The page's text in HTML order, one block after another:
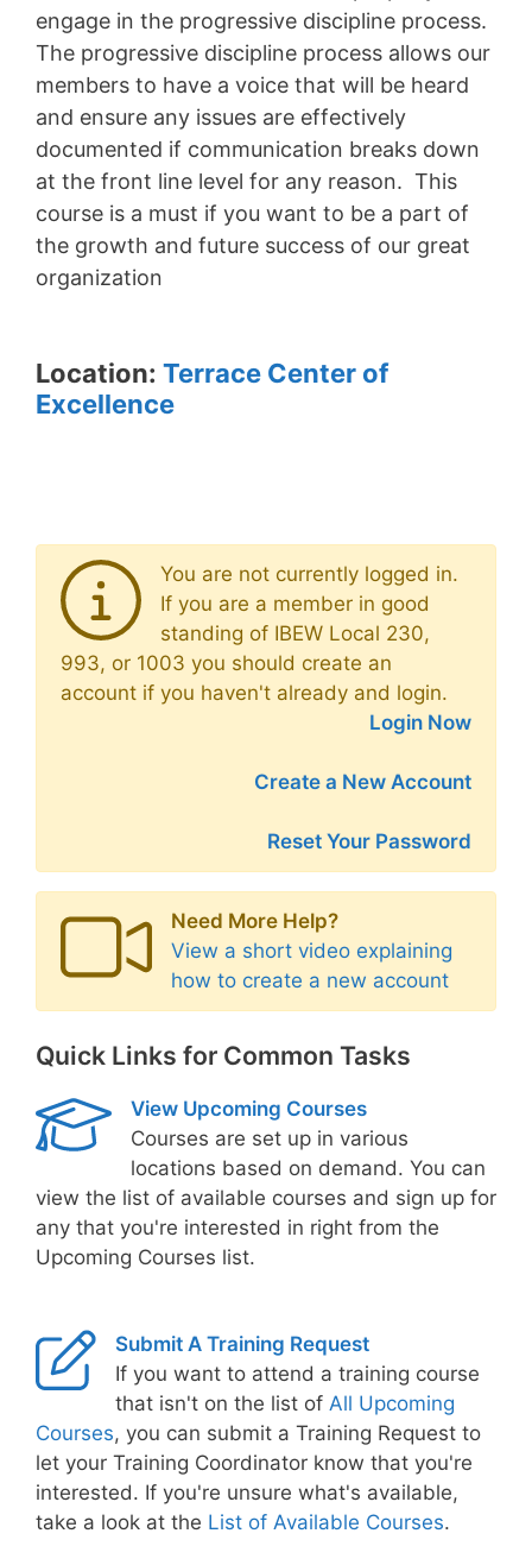
engage in the progressive discipline process.
The progressive discipline process allows our
members to have a voice that will be heard
and ensure any issues are effectively
documented if communication breaks down
at the front line level for any reason. This
course is a must if you want to be a part of
the growth and future success of our great
organization
Location: Terrace Center of
Excellence
You are not currently logged in.
If you are a member in good
standing of IBEW Local 230,
993, or 1003 you should create an
account if you haven't already and login.
Login Now
Create a New Account
Reset Your Password
Need More Help?
View a short video explaining
how to create a new account
Quick Links for Common Tasks
View Upcoming Courses
Courses are set up in various
locations based on demand. You can
view the list of available courses and sign up for
any that you're interested in right from the
Upcoming Courses list.
Submit A Training Request
If you want to attend a training course
that isn't on the list of All Upcoming
Courses, you can submit a Training Request to
let your Training Coordinator know that you're
interested. If you're unsure what's available,
take a look at the List of Available Courses.